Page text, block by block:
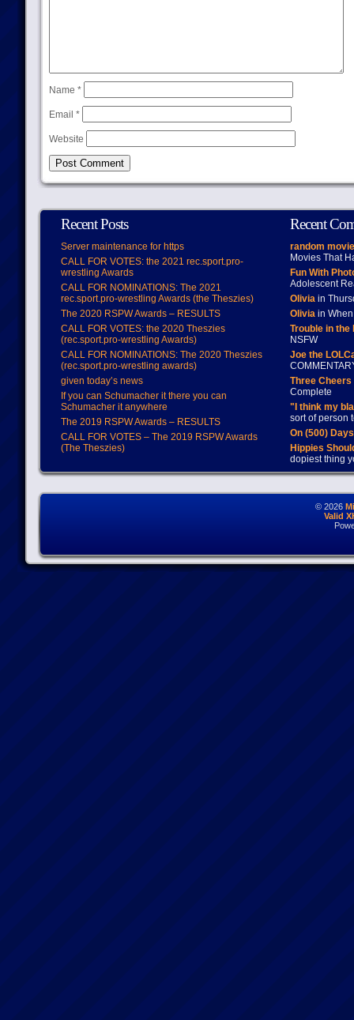
Name *
Email *
Website
Recent Posts
Server maintenance for https
CALL FOR VOTES: the 2021 rec.sport.pro-
wrestling Awards
CALL FOR NOMINATIONS: The 2021
rec.sport.pro-wrestling Awards (the Theszies)
The 2020 RSPW Awards – RESULTS
CALL FOR VOTES: the 2020 Theszies
(rec.sport.pro-wrestling Awards)
CALL FOR NOMINATIONS: The 2020 Theszies
(rec.sport.pro-wrestling awards)
given today’s news
If you can Schumacher it there you can
Schumacher it anywhere
The 2019 RSPW Awards – RESULTS
CALL FOR VOTES – The 2019 RSPW Awards
(The Theszies)
Recent
random
Movies That
Fun With
Adolescent
Oliviain
Oliviain When
Trouble in
NSFW
Joe the
Three
Complete
"I think my
sort of person
On (500)
Hippies
dopiest thing
© 2026
Valid